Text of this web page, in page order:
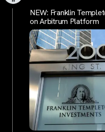
NEW: Franklin
on Arbitrum Platform